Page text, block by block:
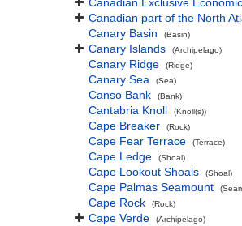
Canadian part of the North
Canary Basin
(Basin)
Canary Islands (Archipelago)
Canary Ridge (Ridge)
Canary Sea (Sea)
Canso Bank (Bank)
Cantabria Knoll (Knoll(s))
Cape Breaker (Rock)
Cape Fear Terrace (Terrace)
Cape Ledge (Shoal)
Cape Lookout Shoals (Shoal)
Cape Palmas Seamount
Cape Rock (Rock)
Cape Verde (Archipelago)